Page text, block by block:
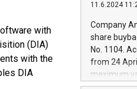
with
(DIA)
with the
DIA
Iveco
increasing
financed
be made by
(EXM: IVG)
11.6.2024
Company
share
No. 1104.
from 24
maximum
shares,